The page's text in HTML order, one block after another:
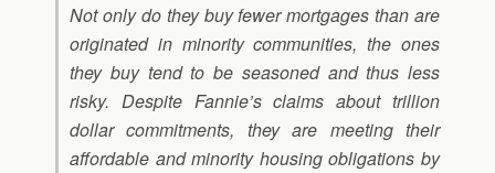
Not only do they buy fewer mortgages than are
originated in minority communities, the ones
they buy tend to be seasoned and thus less
risky. Despite Fannie’s claims about trillion
dollar commitments, they are meeting their
affordable and minority housing obligations by